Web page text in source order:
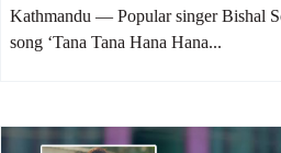
Kathmandu — Popular singer Bishal
song ‘Tana Tana Hana Hana...